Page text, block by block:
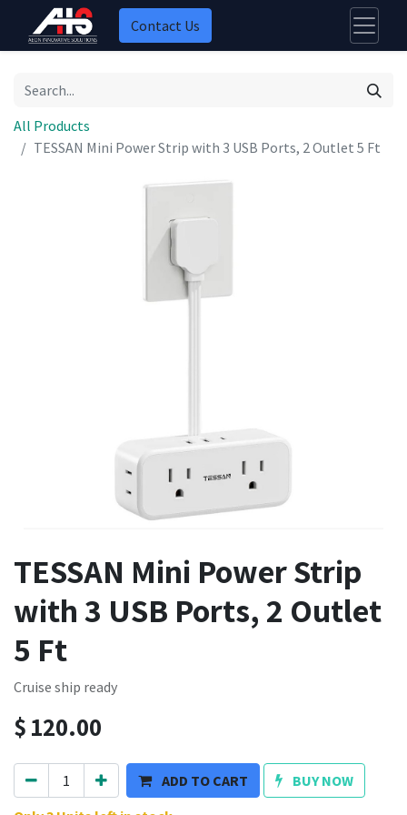
Contact Us
All Products
TESSAN Mini Power Strip with 3 USB Ports, 2 Outlet 5 Ft
TESSAN Mini Power Strip
with 3 USB Ports, 2 Outlet
5 Ft
Cruise ship ready
$120.00
ADD TO CART
BUY NOW